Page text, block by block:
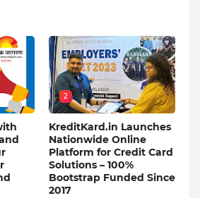
2
KreditKard.in Launches
Nationwide Online
Platform for Credit Card
Solutions – 100%
Bootstrap Funded Since
2017